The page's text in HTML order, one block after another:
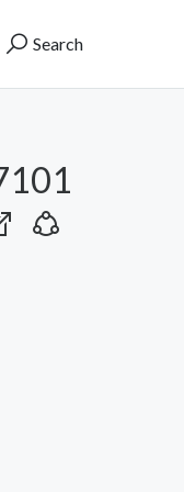
Search